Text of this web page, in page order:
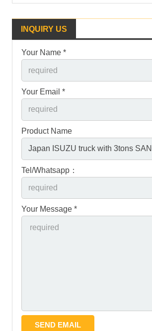
INQUIRY US
Your Name *
Your Email *
Product Name
Tel/Whatsapp：
Your Message *